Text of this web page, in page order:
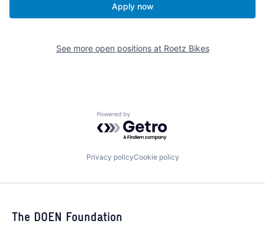
Apply now
See more open positions at Roetz Bikes
Powered by Getro.com
Privacy policyCookie policy
The DOEN Foundation